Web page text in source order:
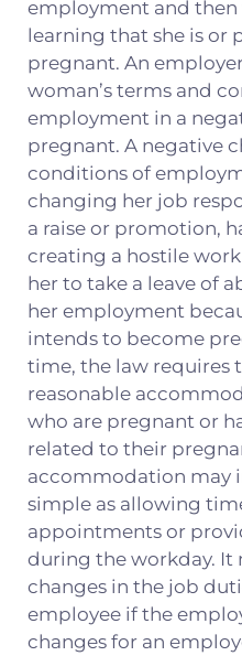
employment and
learning that she is or
pregnant. An
woman’s terms and
employment in a
pregnant. A negative
conditions of
changing her job
a raise or promotion,
creating a hostile
her to take a leave of
her employment
intends to become
time, the law requires
reasonable
who are pregnant or
related to their
accommodation may
simple as allowing
appointments or
during the workday. It
changes in the job
employee if the
changes for an